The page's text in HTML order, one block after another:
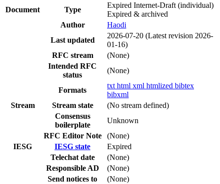
Document
Type
Expired Internet-Draft (individual)
Expired & archived
Author
Haodi
Last updated
2026-07-20 (Latest revision 2026-
01-16)
RFC stream
(None)
Intended RFC
status
(None)
Formats
txt html xml htmlized bibtex
bibxml
Stream
Stream state
(No stream defined)
Consensus
boilerplate
Unknown
RFC Editor Note
(None)
IESG
IESG state
Expired
Telechat date
(None)
Responsible AD
(None)
Send notices to
(None)